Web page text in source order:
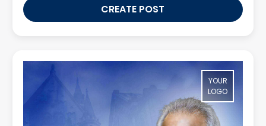
CREATE POST
YOUR
LOGO